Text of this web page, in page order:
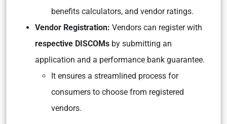
benefits calculators, and vendor ratings.
Vendor Registration: Vendors can register with
respective DISCOMs by submitting an
application and a performance bank guarantee.
It ensures a streamlined process for
consumers to choose from registered
vendors.